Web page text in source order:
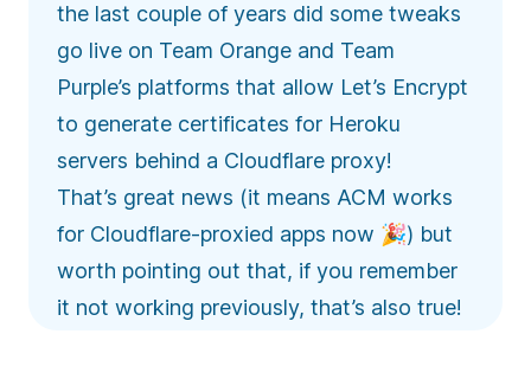
the last couple of years did some tweaks
go live on Team Orange and Team
Purple’s platforms that allow Let’s Encrypt
to generate certificates for Heroku
servers behind a Cloudflare proxy!
That’s great news (it means ACM works
for Cloudflare-proxied apps now 🎉) but
worth pointing out that, if you remember
it not working previously, that’s also true!